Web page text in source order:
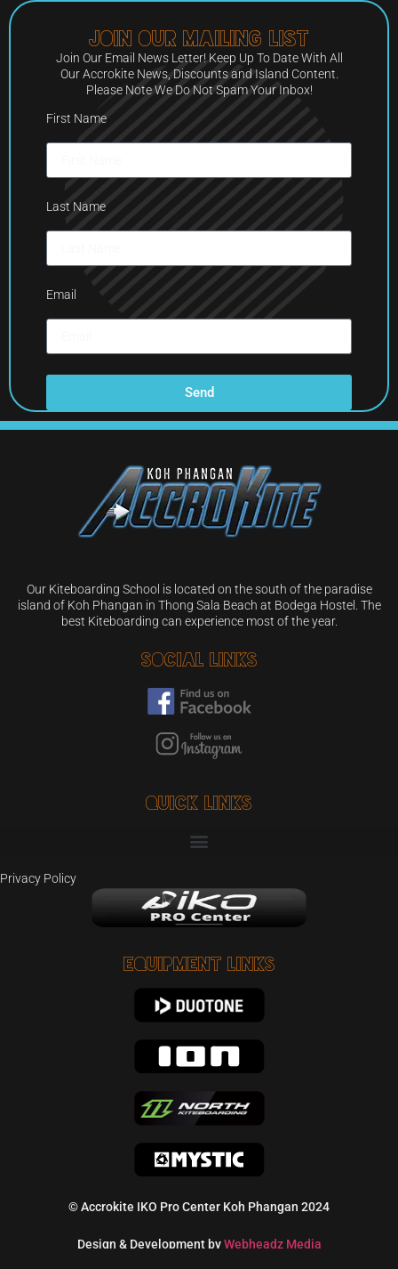
Join Our Mailing List
Join Our Email News Letter! Keep Up To Date With All
Our Accrokite News, Discounts and Island Content.
Please Note We Do Not Spam Your Inbox!
First Name
Last Name
Email
Send
Our Kiteboarding School is located on the south of the paradise
island of Koh Phangan in Thong Sala Beach at Bodega Hostel. The
best Kiteboarding can experience most of the year.
Social Links
Quick Links
Privacy Policy
Equipment Links
© Accrokite IKO Pro Center Koh Phangan 2024
Design & Development byWebheadz Media